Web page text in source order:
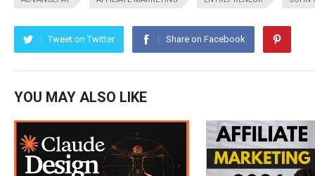
Tweet on Twitter Share on Facebook
YOU MAY ALSO LIKE